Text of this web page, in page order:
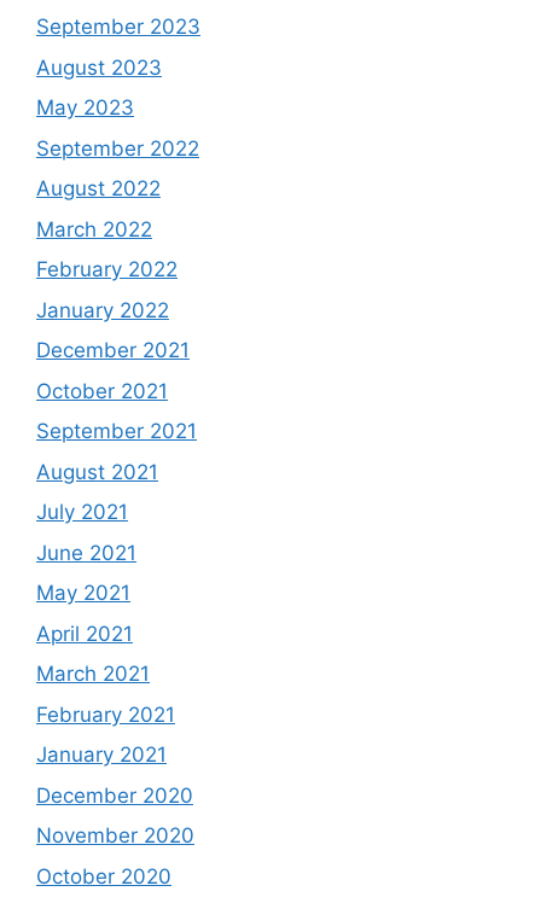
September 2023
August 2023
May 2023
September 2022
August 2022
March 2022
February 2022
January 2022
December 2021
October 2021
September 2021
August 2021
July 2021
June 2021
May 2021
April 2021
March 2021
February 2021
January 2021
December 2020
November 2020
October 2020